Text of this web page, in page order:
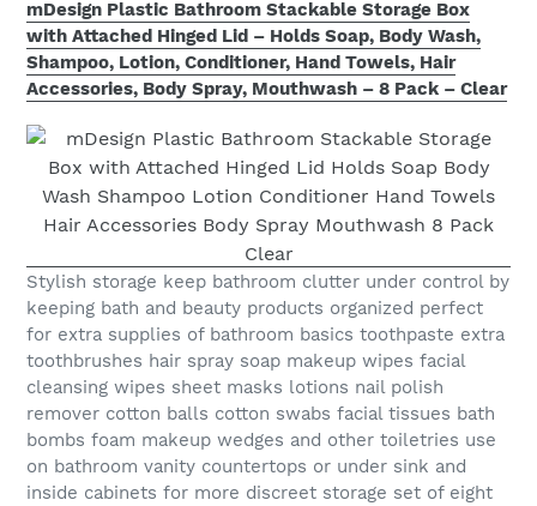
mDesign Plastic Bathroom Stackable Storage Box
with Attached Hinged Lid – Holds Soap, Body Wash,
Shampoo, Lotion, Conditioner, Hand Towels, Hair
Accessories, Body Spray, Mouthwash – 8 Pack – Clear
Stylish storage keep bathroom clutter under control by
keeping bath and beauty products organized perfect
for extra supplies of bathroom basics toothpaste extra
toothbrushes hair spray soap makeup wipes facial
cleansing wipes sheet masks lotions nail polish
remover cotton balls cotton swabs facial tissues bath
bombs foam makeup wedges and other toiletries use
on bathroom vanity countertops or under sink and
inside cabinets for more discreet storage set of eight